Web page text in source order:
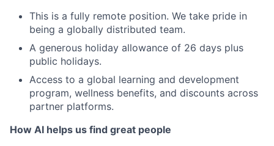
This is a fully remote position. We take pride in
being a globally distributed team.
A generous holiday allowance of 26 days plus
public holidays.
Access to a global learning and development
program, wellness benefits, and discounts across
partner platforms.
How AI helps us find great people